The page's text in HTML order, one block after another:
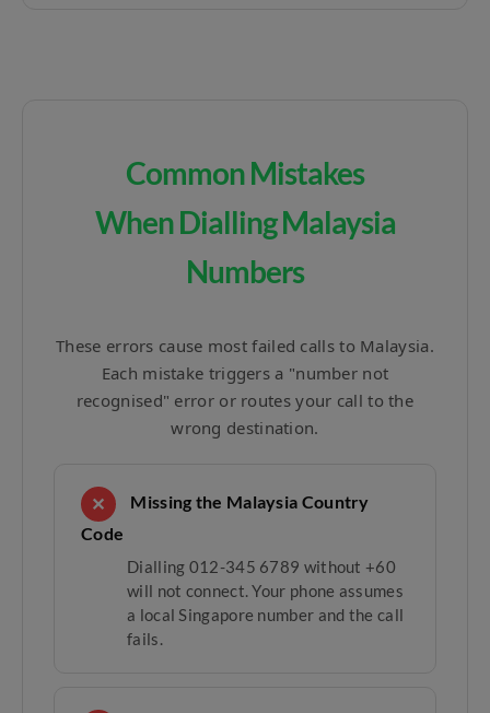
Common Mistakes
When Dialling Malaysia
Numbers
These errors cause most failed calls to Malaysia.
Each mistake triggers a "number not
recognised" error or routes your call to the
wrong destination.
✕
Missing the Malaysia Country
Code
Dialling 012-345 6789 without +60
will not connect. Your phone assumes
a local Singapore number and the call
fails.